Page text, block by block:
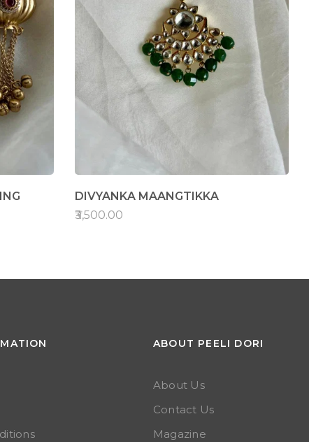
DIVYANKA MAANGTIKKA
₹3,500.00
ABOUT PEELI DORI
About Us
Contact Us
Magazine